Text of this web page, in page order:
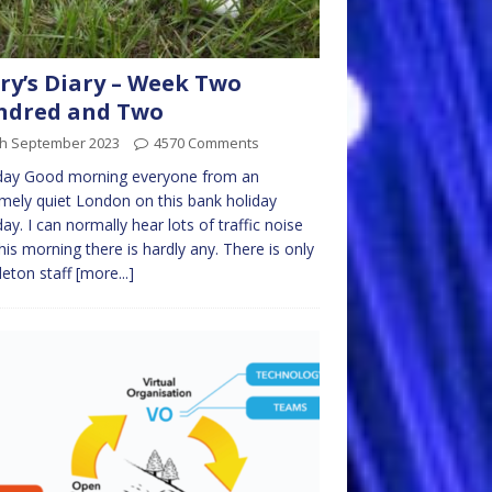
Diary – Week Two
and Two
September 2023 4570 Comments
Good morning everyone from an
quiet London on this bank holiday
I can normally hear lots of traffic noise
morning there is hardly any. There is only
staff[more...]